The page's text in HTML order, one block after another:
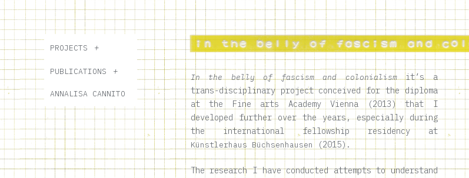
PROJECTS
PUBLICATIONS
ANNALISA CANNITO
In the belly of fascism and colonialismit’s a
trans-disciplinary project conceived for the diploma
at the Fine arts Academy Vienna (2013) that I
developed further over the years, especially during
the international fellowship residency at
Künstlerhaus Büchsenhausen (2015).
The research I have conducted attempts to understand